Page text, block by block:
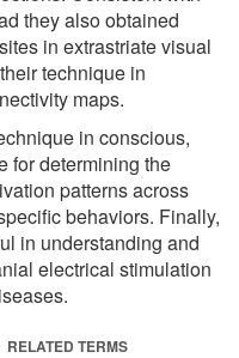
they also obtained
in extrastriate visual
technique in
maps.
in conscious,
for determining the
patterns across
behaviors. Finally,
in understanding and
electrical stimulation
RELATED TERMS